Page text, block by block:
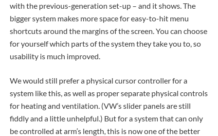
with the previous-generation set-up – and it shows. The
bigger system makes more space for easy-to-hit menu
shortcuts around the margins of the screen. You can choose
for yourself which parts of the system they take you to, so
usability is much improved.
We would still prefer a physical cursor controller for a
system like this, as well as proper separate physical controls
for heating and ventilation. (VW’s slider panels are still
fiddly and a little unhelpful.) But for a system that can only
be controlled at arm’s length, this is now one of the better